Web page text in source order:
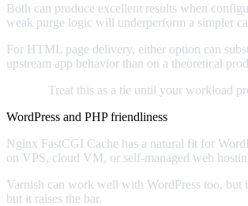
Both can produce excellent results when
weak purge logic will underperform a simpler
For HTML page delivery, either option can
upstream app behavior than on a theoretical
Treat this as a tie until your workload
WordPress and PHP friendliness
Nginx FastCGI Cache has a natural fit for
on VPS, cloud VM, or self-managed web
Varnish can work well with WordPress too, but
but it raises the bar.